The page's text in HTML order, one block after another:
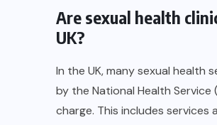
Are sexual health
UK?
In the UK, many sexual health
by the National Health Service
charge. This includes services